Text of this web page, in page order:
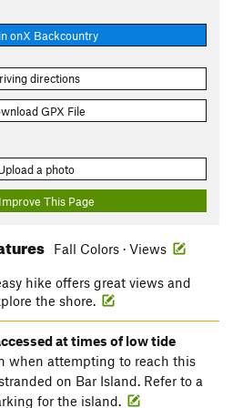
onX Backcountry
directions
GPX File
a photo
This Page
Fall Colors · Views
hike offers great views and
the shore.
at times of low tide
when attempting to reach this
on Bar Island. Refer to a
for the island.